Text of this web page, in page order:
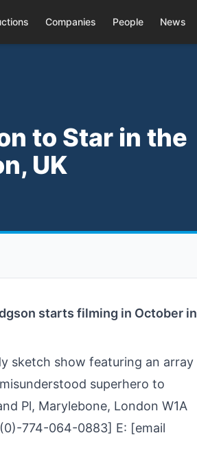
Companies People News
to Star in the
UK
starts filming in October in
sketch show featuring an array
superhero to
Pl, Marylebone, London W1A
774-064-0883] E: [email